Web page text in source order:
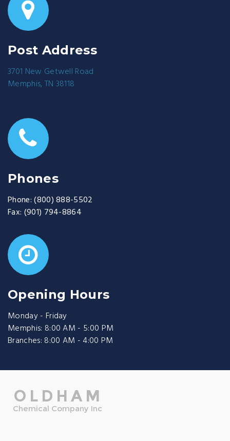
Post Address
3701 New Getwell Road
Memphis, TN 38118
Phones
Phone: (800) 888-5502
Fax: (901) 794-8864
Opening Hours
Monday - Friday
Memphis: 8:00 AM - 5:00 PM
Branches: 8:00 AM - 4:00 PM